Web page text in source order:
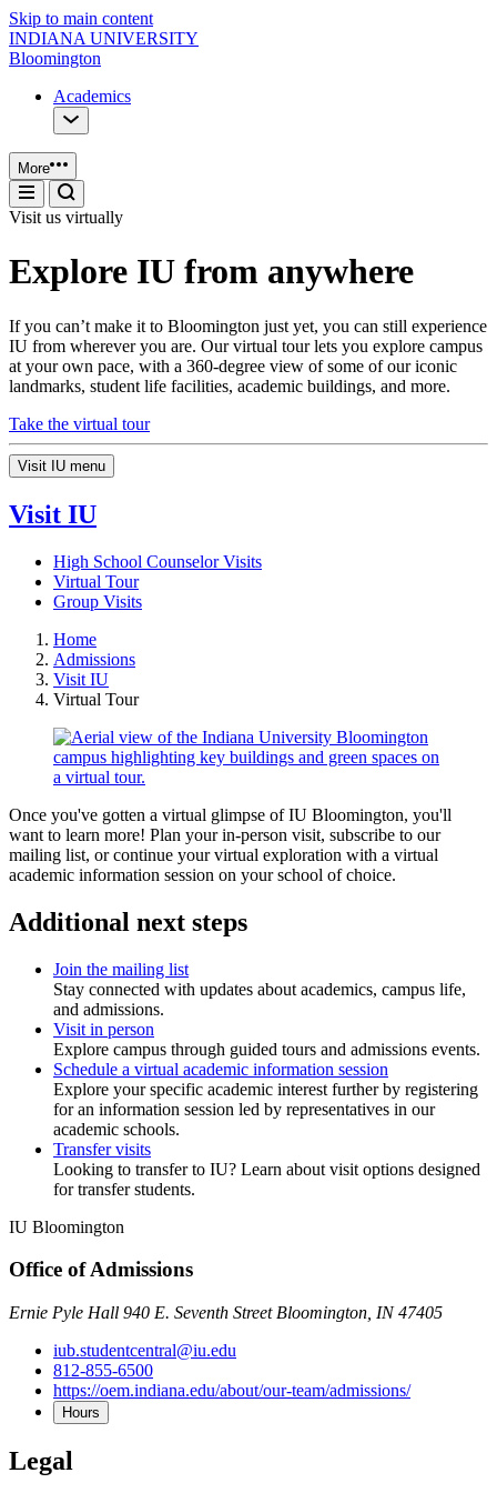
Skip to main content
INDIANA UNIVERSITY
Bloomington
Academics
More
Visit us virtually
Explore IU from anywhere
If you can’t make it to Bloomington just yet, you can still experience
IU from wherever you are. Our virtual tour lets you explore campus
at your own pace, with a 360-degree view of some of our iconic
landmarks, student life facilities, academic buildings, and more.
Take the virtual tour
Visit IU menu
Visit IU
High School Counselor Visits
Virtual Tour
Group Visits
Home
Admissions
Visit IU
Virtual Tour
Once you've gotten a virtual glimpse of IU Bloomington, you'll
want to learn more! Plan your in-person visit, subscribe to our
mailing list, or continue your virtual exploration with a virtual
academic information session on your school of choice.
Additional next steps
Join the mailing list
Stay connected with updates about academics, campus life,
and admissions.
Visit in person
Explore campus through guided tours and admissions events.
Schedule a virtual academic information session
Explore your specific academic interest further by registering
for an information session led by representatives in our
academic schools.
Transfer visits
Looking to transfer to IU? Learn about visit options designed
for transfer students.
IU Bloomington
Office of Admissions
Ernie Pyle Hall 940 E. Seventh Street Bloomington, IN 47405
iub.studentcentral@iu.edu
812-855-6500
https://oem.indiana.edu/about/our-team/admissions/
Hours
Legal